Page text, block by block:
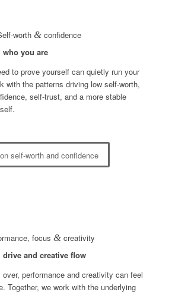
worth & confidence
who you are
to prove yourself can quietly run your
with the patterns driving low self-worth,
self-trust, and a more stable
self-worth and confidence
focus & creativity
and creative flow
performance and creativity can feel
Together, we work with the underlying